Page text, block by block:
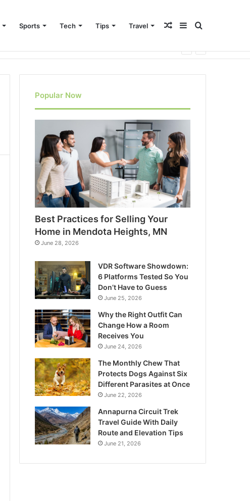
Sports Tech Tips Travel Search
for
Sidebar
Random
Article
Popular Now
Best Practices for Selling Your
Home in Mendota Heights, MN
June 28, 2026
VDR Software Showdown:
6 Platforms Tested So You
Don’t Have to Guess
June 25, 2026
Why the Right Outfit Can
Change How a Room
Receives You
June 24, 2026
The Monthly Chew That
Protects Dogs Against Six
Different Parasites at Once
June 22, 2026
Annapurna Circuit Trek
Travel Guide With Daily
Route and Elevation Tips
June 21, 2026